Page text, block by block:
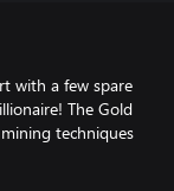
with a few spare
The Gold
techniques